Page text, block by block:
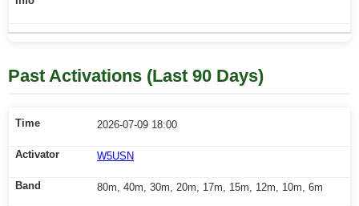
Past Activations (Last 90 Days)
2026-07-09 18:00
W5USN
80m, 40m, 30m, 20m, 17m, 15m, 12m, 10m, 6m